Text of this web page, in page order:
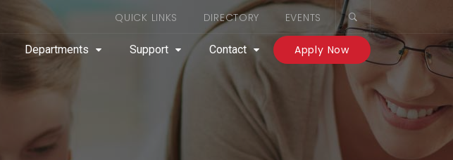
QUICK LINKS DIRECTORY EVENTS
Departments Support Contact Apply Now